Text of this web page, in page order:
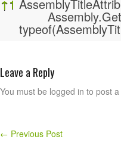
↑1
Leave a Reply
You must be logged in to post
← Previous Post